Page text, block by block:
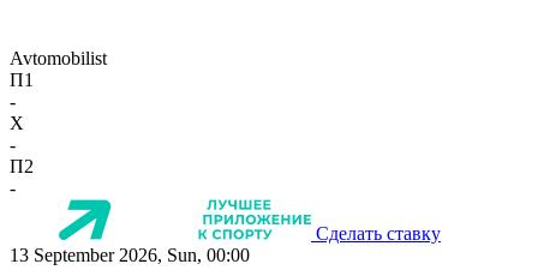
Avtomobilist
П1
-
X
-
П2
-
Сделать ставку
13 September 2026, Sun, 00:00